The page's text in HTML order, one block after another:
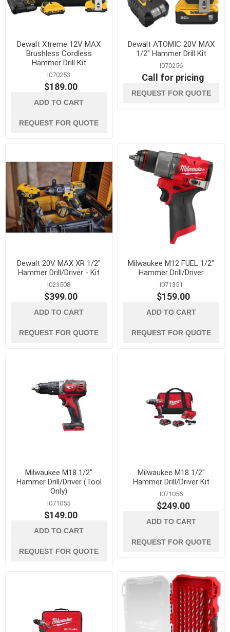
Dewalt Xtreme 12V MAX
Brushless Cordless
Hammer Drill Kit
I070253
$189.00
ADD TO CART
REQUEST FOR QUOTE
Dewalt ATOMIC 20V MAX
1/2" Hammer Drill Kit
I070256
Call for pricing
REQUEST FOR QUOTE
Dewalt 20V MAX XR 1/2"
Hammer Drill/Driver - Kit
I023508
$399.00
ADD TO CART
REQUEST FOR QUOTE
Milwaukee M12 FUEL 1/2"
Hammer Drill/Driver
I071351
$159.00
ADD TO CART
REQUEST FOR QUOTE
Milwaukee M18 1/2"
Hammer Drill/Driver (Tool
Only)
I071055
$149.00
ADD TO CART
REQUEST FOR QUOTE
Milwaukee M18 1/2"
Hammer Drill/Driver Kit
I071056
$249.00
ADD TO CART
REQUEST FOR QUOTE